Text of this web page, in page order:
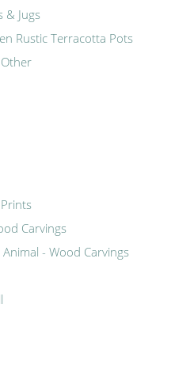
& Jugs
Rustic Terracotta Pots
Carvings
- Wood Carvings